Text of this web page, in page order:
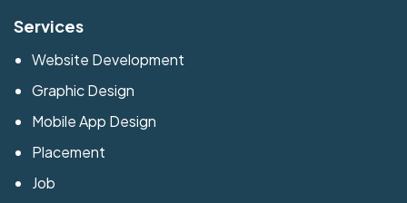
Services
Website Development
Graphic Design
Mobile App Design
Placement
Job